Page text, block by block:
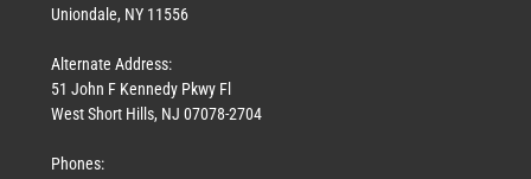
Uniondale, NY 11556
Alternate Address:
51 John F Kennedy Pkwy Fl
West Short Hills, NJ 07078-2704
Phones: